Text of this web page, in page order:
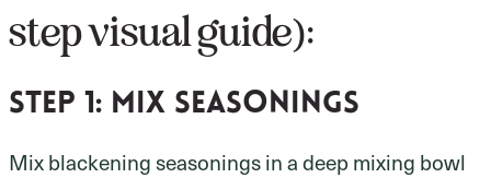
step visual guide):
Step 1: mix seasonings
Mix blackening seasonings in a deep mixing bowl